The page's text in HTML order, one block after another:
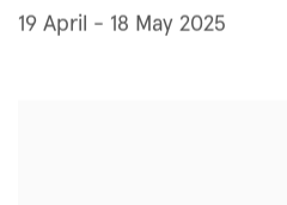
19 April - 18 May 2025